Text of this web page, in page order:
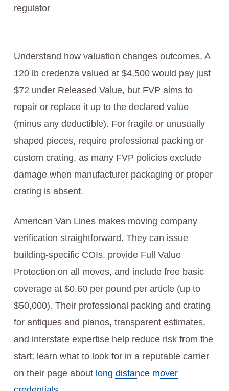
regulator
Understand how valuation changes outcomes. A
120 lb credenza valued at $4,500 would pay just
$72 under Released Value, but FVP aims to
repair or replace it up to the declared value
(minus any deductible). For fragile or unusually
shaped pieces, require professional packing or
custom crating, as many FVP policies exclude
damage when manufacturer packaging or proper
crating is absent.
American Van Lines makes moving company
verification straightforward. They can issue
building-specific COIs, provide Full Value
Protection on all moves, and include free basic
coverage at $0.60 per pound per article (up to
$50,000). Their professional packing and crating
for antiques and pianos, transparent estimates,
and interstate expertise help reduce risk from the
start; learn what to look for in a reputable carrier
on their page about long distance mover